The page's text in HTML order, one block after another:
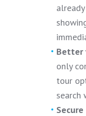
Better
only
tour
search